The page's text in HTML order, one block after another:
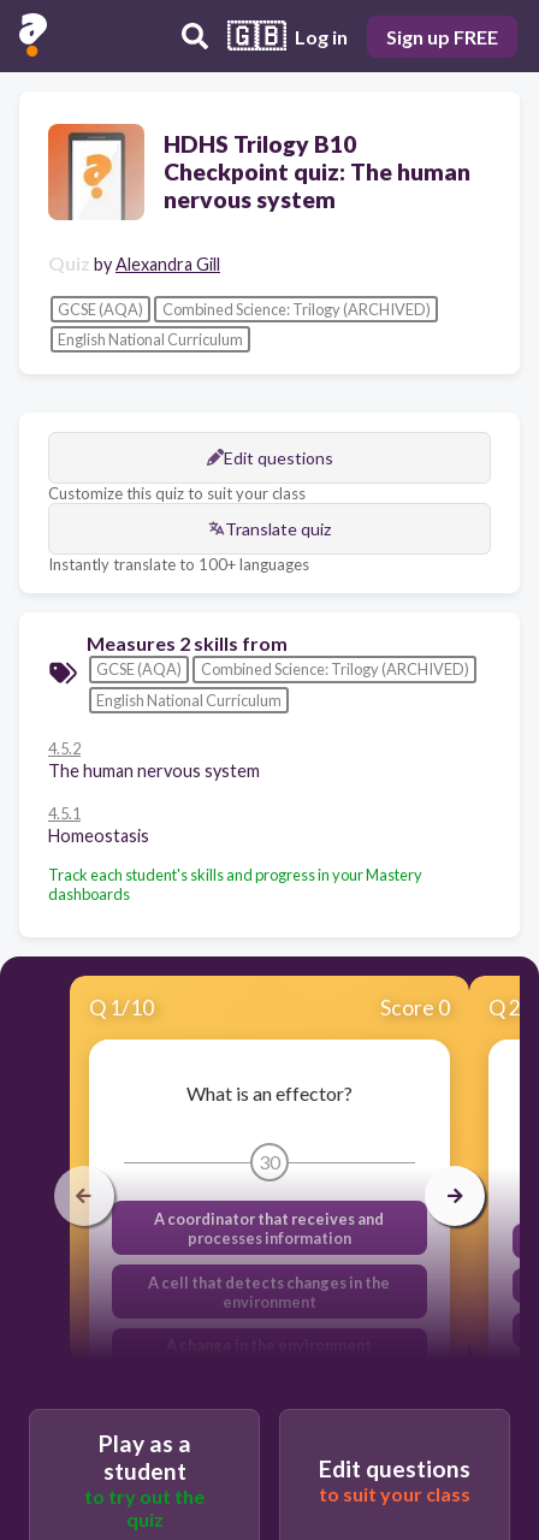
🇬🇧 Log in Sign up FREE
HDHS Trilogy B10
Checkpoint quiz: The human
nervous system
Quiz byAlexandra Gill
GCSE (AQA)
Combined Science: Trilogy (ARCHIVED)
English National Curriculum
Edit questions
Customize this quiz to suit your class
Translate quiz
Instantly translate to 100+ languages
Measures 2 skills from
GCSE (AQA)
Combined Science: Trilogy (ARCHIVED)
English National Curriculum
4.5.2
The human nervous system
4.5.1
Homeostasis
Track each student's skills and progress in your Mastery
dashboards
Q 1/10 Score 0
What is an effector?
30
A coordinator that receives and
processes information
A cell that detects changes in the
environment
stimulus
Q2
Play as a
student
to try out the
quiz
Edit questions
to suit your class